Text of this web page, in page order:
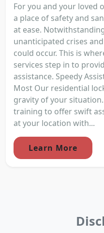
For you and your loved
a place of safety and
at ease.
unanticipated crises
could occur. This is
services step in to
assistance. Speedy
Most Our residential
gravity of your
training to offer swift
at your location with...
Learn More